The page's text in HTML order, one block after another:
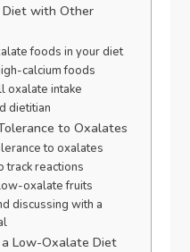
with Other
foods in your diet
calcium foods
oxalate intake
dietitian
to Oxalates
to oxalates
track reactions
oxalate fruits
discussing with a
Low-Oxalate Diet